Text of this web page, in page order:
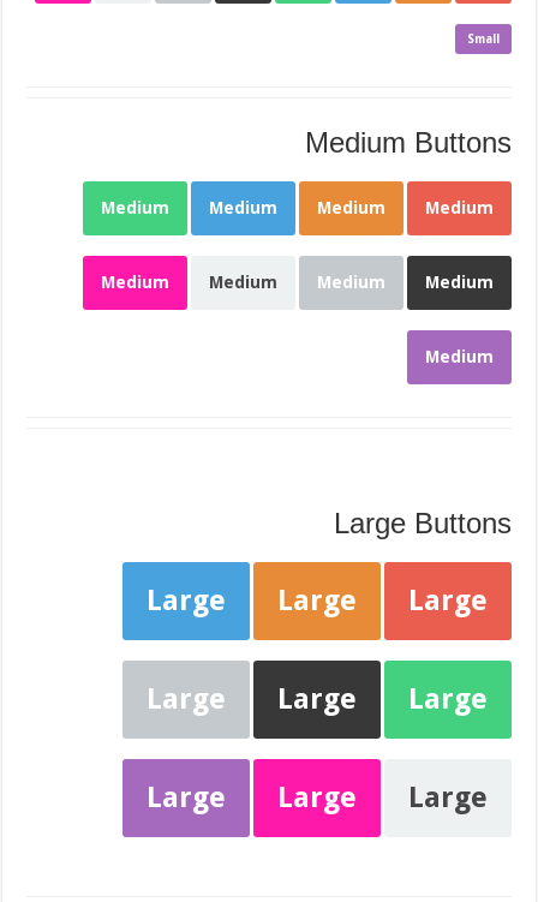
Small
Medium Buttons
Medium
Medium
Medium
Medium
Medium
Medium
Medium
Medium
Medium
Large Buttons
Large
Large
Large
Large
Large
Large
Large
Large
Large